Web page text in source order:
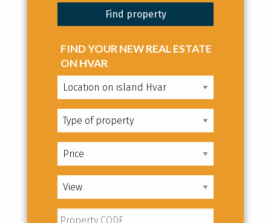
FIND YOUR NEW REAL ESTATE
ON HVAR